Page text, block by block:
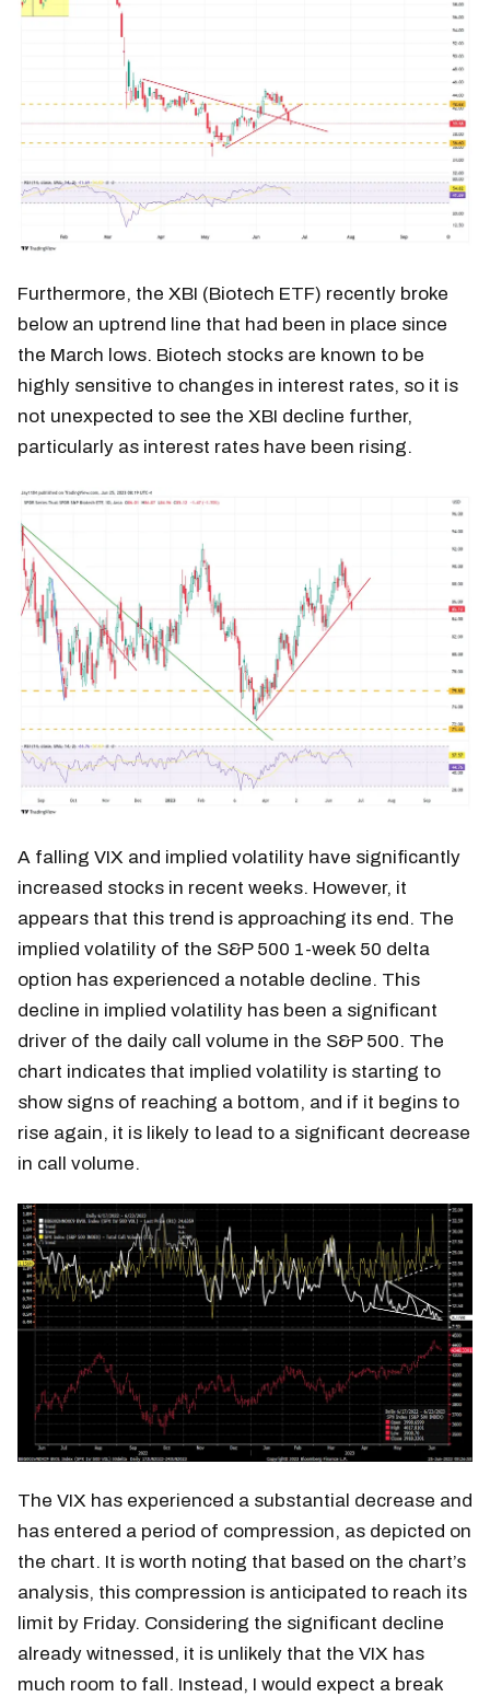
Furthermore, the XBI (Biotech ETF) recently broke
below an uptrend line that had been in place since
the March lows. Biotech stocks are known to be
highly sensitive to changes in interest rates, so it is
not unexpected to see the XBI decline further,
particularly as interest rates have been rising.
A falling VIX and implied volatility have significantly
increased stocks in recent weeks. However, it
appears that this trend is approaching its end. The
implied volatility of the S&P 500 1-week 50 delta
option has experienced a notable decline. This
decline in implied volatility has been a significant
driver of the daily call volume in the S&P 500. The
chart indicates that implied volatility is starting to
show signs of reaching a bottom, and if it begins to
rise again, it is likely to lead to a significant decrease
in call volume.
The VIX has experienced a substantial decrease and
has entered a period of compression, as depicted on
the chart. It is worth noting that based on the chart’s
analysis, this compression is anticipated to reach its
limit by Friday. Considering the significant decline
already witnessed, it is unlikely that the VIX has
much room to fall. Instead, I would expect a break